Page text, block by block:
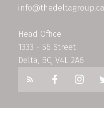
info@thedeltagroup.ca
Head Office
1333 - 56 Street
Delta, BC, V4L 2A6